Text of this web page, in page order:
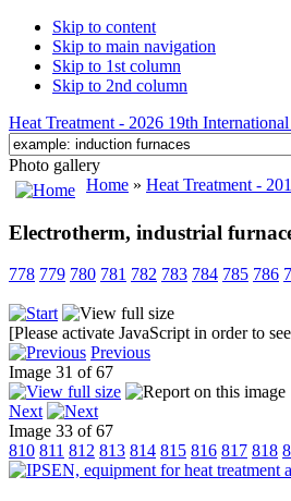
Skip to content
Skip to main navigation
Skip to 1st column
Skip to 2nd column
Heat Treatment - 2026 19th
Photo gallery
Home » Heat Treatment -
Electrotherm, industrial
778 779 780 781 782 783 784 785 786
[Please activate JavaScript in order to
Previous
Image 31 of 67
Next
Image 33 of 67
810 811 812 813 814 815 816 817 818